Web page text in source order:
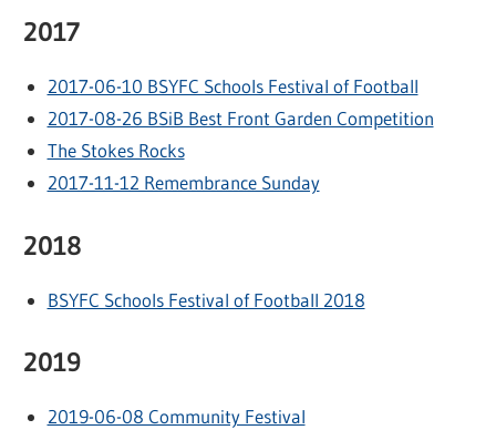
2017
2017-06-10 BSYFC Schools Festival of Football
2017-08-26 BSiB Best Front Garden Competition
The Stokes Rocks
2017-11-12 Remembrance Sunday
2018
BSYFC Schools Festival of Football 2018
2019
2019-06-08 Community Festival